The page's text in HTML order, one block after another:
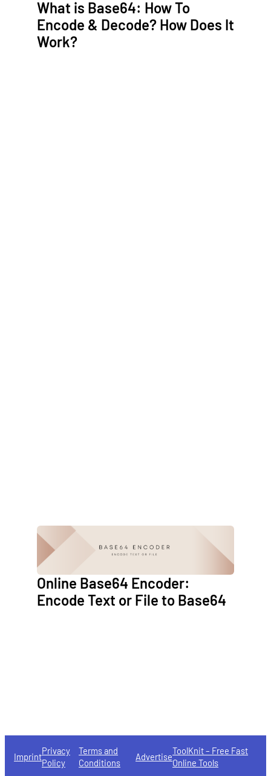
What is Base64: How To
Encode & Decode? How Does It
Work?
Online Base64 Encoder:
Encode Text or File to Base64
Imprint
Privacy
Policy
Terms and
Conditions
Advertise
ToolKnit – Free Fast
Online Tools